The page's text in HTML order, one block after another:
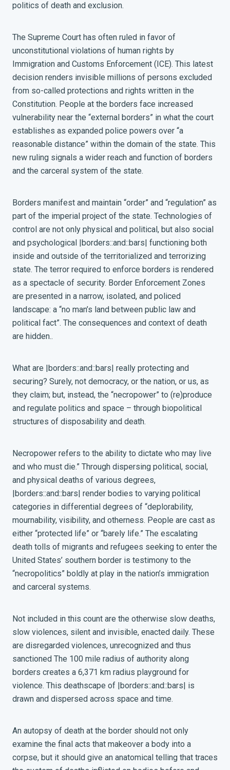
politics of death and exclusion.
The Supreme Court has often ruled in favor of
unconstitutional violations of human rights by
Immigration and Customs Enforcement (ICE). This latest
decision renders invisible millions of persons excluded
from so-called protections and rights written in the
Constitution. People at the borders face increased
vulnerability near the “external borders” in what the court
establishes as expanded police powers over “a
reasonable distance” within the domain of the state. This
new ruling signals a wider reach and function of borders
and the carceral system of the state.
Borders manifest and maintain “order” and “regulation” as
part of the imperial project of the state. Technologies of
control are not only physical and political, but also social
and psychological |borders::and::bars| functioning both
inside and outside of the territorialized and terrorizing
state. The terror required to enforce borders is rendered
as a spectacle of security. Border Enforcement Zones
are presented in a narrow, isolated, and policed
landscape: a “no man’s land between public law and
political fact”. The consequences and context of death
are hidden..
What are |borders::and::bars| really protecting and
securing? Surely, not democracy, or the nation, or us, as
they claim; but, instead, the “necropower” to (re)produce
and regulate politics and space – through biopolitical
structures of disposability and death.
Necropower refers to the ability to dictate who may live
and who must die.” Through dispersing political, social,
and physical deaths of various degrees,
|borders::and::bars| render bodies to varying political
categories in differential degrees of “deplorability,
mournability, visibility, and otherness. People are cast as
either “protected life” or “barely life.” The escalating
death tolls of migrants and refugees seeking to enter the
United States’ southern border is testimony to the
“necropolitics” boldly at play in the nation’s immigration
and carceral systems.
Not included in this count are the otherwise slow deaths,
slow violences, silent and invisible, enacted daily. These
are disregarded violences, unrecognized and thus
sanctioned The 100 mile radius of authority along
borders creates a 6,371 km radius playground for
violence. This deathscape of |borders::and::bars| is
drawn and dispersed across space and time.
An autopsy of death at the border should not only
examine the final acts that makeover a body into a
corpse, but it should give an anatomical telling that traces